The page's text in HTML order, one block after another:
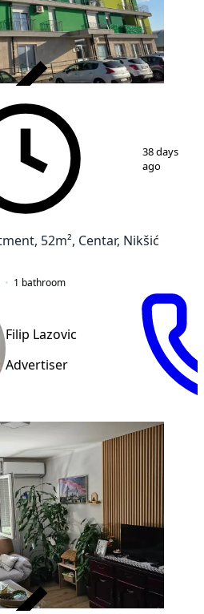
1/ 12
38 days
ago
52m², Centar, Nikšić
1 bathroom
Filip Lazovic
Advertiser